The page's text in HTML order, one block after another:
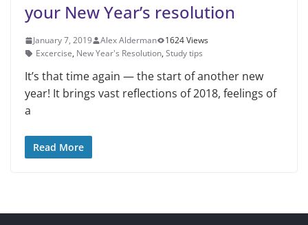
your New Year’s resolution
January 7, 2019 Alex Alderman
1624 Views
Excercise, New Year's Resolution, Study tips
It’s that time again — the start of another new
year! It brings vast reflec­tions of 2018, feelings of
a
Read More